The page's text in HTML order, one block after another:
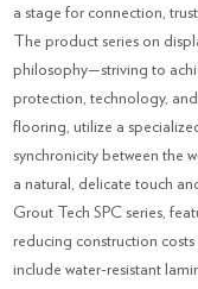
a stage for connection,
The product series on
philosophy—striving to
protection, technology, and
flooring, utilize a
synchronicity between the
a natural, delicate touch
Grout Tech SPC series,
reducing construction
include water-resistant